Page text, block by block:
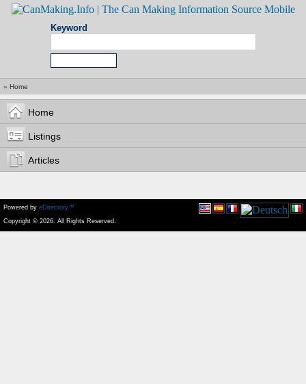
Keyword
» Home
Home
Listings
Articles
Powered by eDirectory™
Copyright © 2026. All Rights Reserved.